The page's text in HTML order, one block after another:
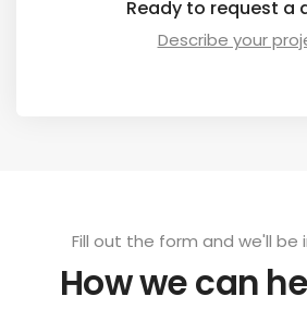
Ready to request a
Describe your
Fill out the form and we'll be
How we can